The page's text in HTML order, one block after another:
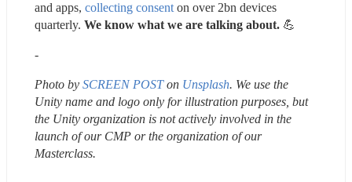
and apps, collecting consent on over 2bn devices
quarterly. We know what we are talking about. 💪
-
Photo by SCREEN POST on Unsplash. We use the
Unity name and logo only for illustration purposes, but
the Unity organization is not actively involved in the
launch of our CMP or the organization of our
Masterclass.